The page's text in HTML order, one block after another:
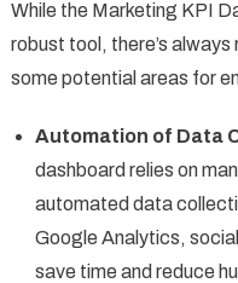
While the Marketing KPI
robust tool, there’s
some potential areas for
Automation of Data
dashboard relies on
automated data
Google Analytics,
save time and reduce